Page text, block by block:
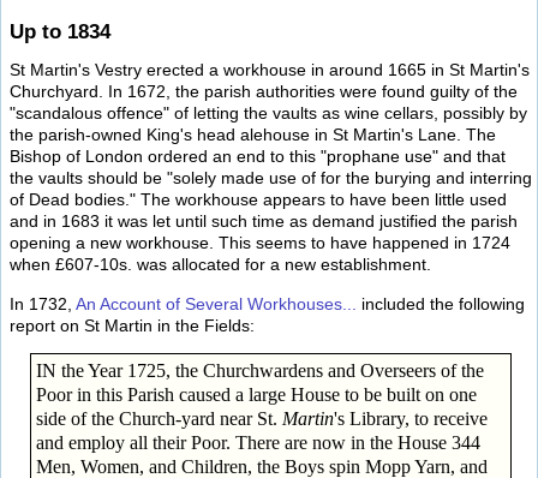
Up to 1834
St Martin's Vestry erected a workhouse in around 1665 in St Martin's
Churchyard. In 1672, the parish authorities were found guilty of the
"scandalous offence" of letting the vaults as wine cellars, possibly by
the parish-owned King's head alehouse in St Martin's Lane. The
Bishop of London ordered an end to this "prophane use" and that
the vaults should be "solely made use of for the burying and interring
of Dead bodies." The workhouse appears to have been little used
and in 1683 it was let until such time as demand justified the parish
opening a new workhouse. This seems to have happened in 1724
when £607-10s. was allocated for a new establishment.
In 1732, An Account of Several Workhouses...
included the following
report on St Martin in the Fields:
IN the Year 1725, the Churchwardens and Overseers of the
Poor in this Parish caused a large House to be built on one
side of the Church-yard near St. Martin's Library, to receive
and employ all their Poor. There are now in the House 344
Men, Women, and Children, the Boys spin Mopp Yarn, and